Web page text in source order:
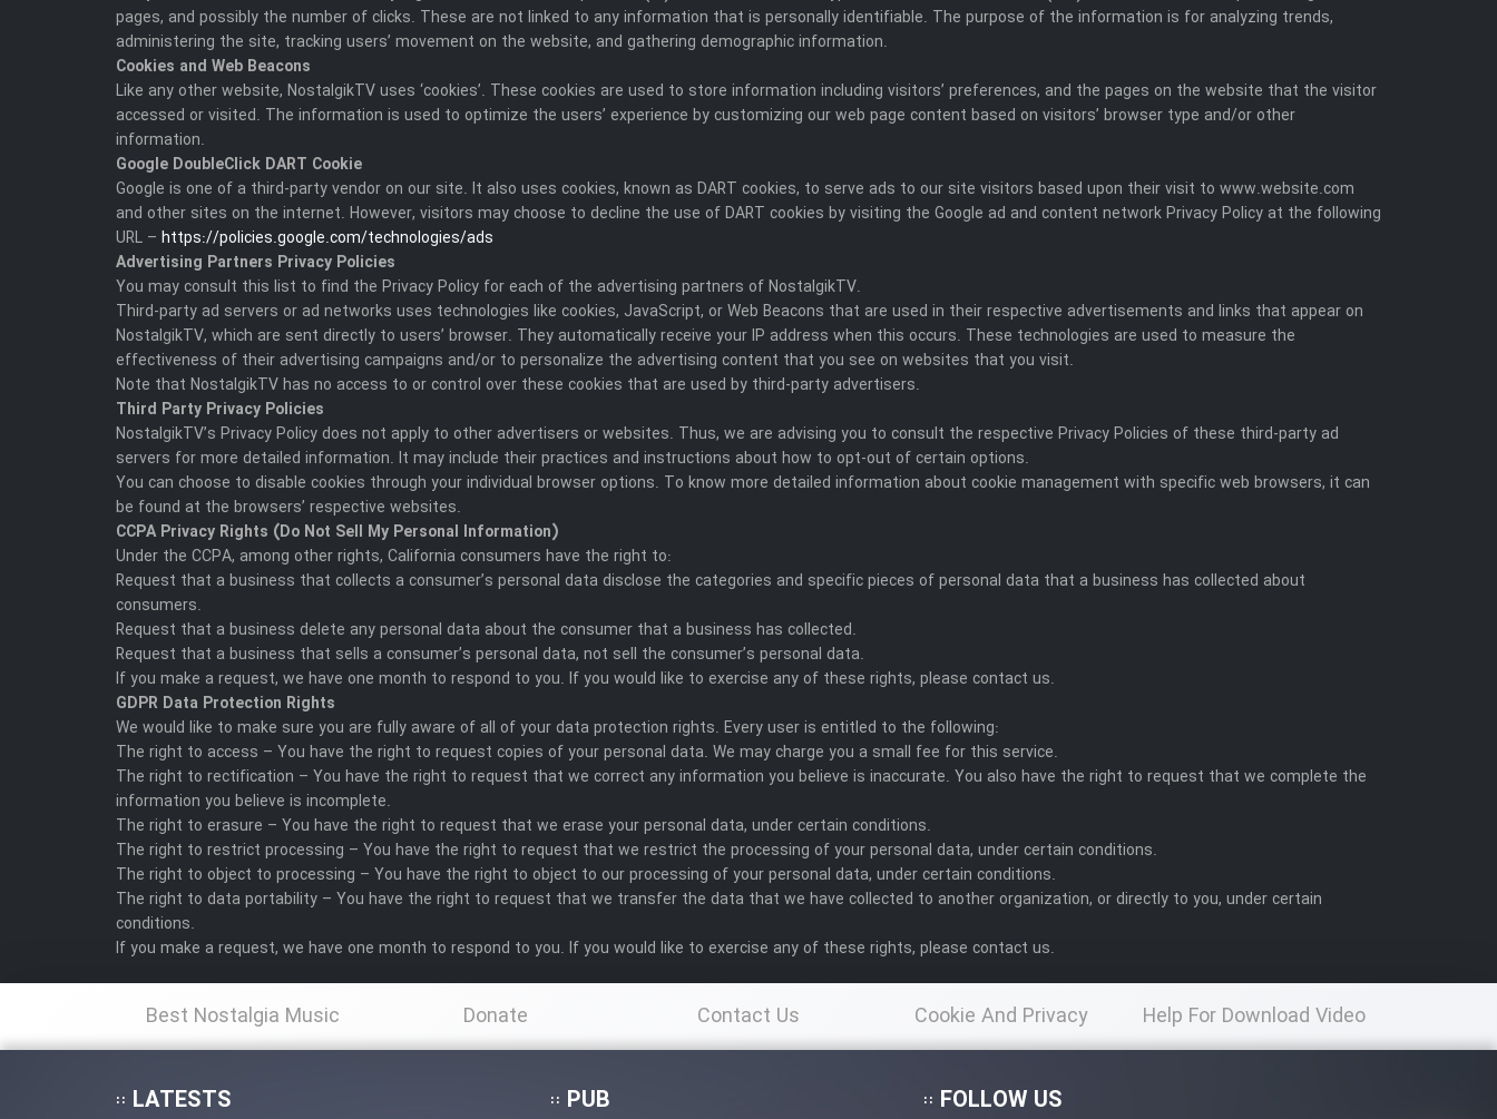
pages, and possibly the number of clicks. These are not linked to any information that is personally identifiable. The purpose of the information is for analyzing trends,
administering the site, tracking users’ movement on the website, and gathering demographic information.
Cookies and Web Beacons
Like any other website, NostalgikTV uses ‘cookies’. These cookies are used to store information including visitors’ preferences, and the pages on the website that the visitor
accessed or visited. The information is used to optimize the users’ experience by customizing our web page content based on visitors’ browser type and/or other
information.
Google DoubleClick DART Cookie
Google is one of a third-party vendor on our site. It also uses cookies, known as DART cookies, to serve ads to our site visitors based upon their visit to www.website.com
and other sites on the internet. However, visitors may choose to decline the use of DART cookies by visiting the Google ad and content network Privacy Policy at the following
URL – https://policies.google.com/technologies/ads
Advertising Partners Privacy Policies
You may consult this list to find the Privacy Policy for each of the advertising partners of NostalgikTV.
Third-party ad servers or ad networks uses technologies like cookies, JavaScript, or Web Beacons that are used in their respective advertisements and links that appear on
NostalgikTV, which are sent directly to users’ browser. They automatically receive your IP address when this occurs. These technologies are used to measure the
effectiveness of their advertising campaigns and/or to personalize the advertising content that you see on websites that you visit.
Note that NostalgikTV has no access to or control over these cookies that are used by third-party advertisers.
Third Party Privacy Policies
NostalgikTV’s Privacy Policy does not apply to other advertisers or websites. Thus, we are advising you to consult the respective Privacy Policies of these third-party ad
servers for more detailed information. It may include their practices and instructions about how to opt-out of certain options.
You can choose to disable cookies through your individual browser options. To know more detailed information about cookie management with specific web browsers, it can
be found at the browsers’ respective websites.
CCPA Privacy Rights (Do Not Sell My Personal Information)
Under the CCPA, among other rights, California consumers have the right to:
Request that a business that collects a consumer’s personal data disclose the categories and specific pieces of personal data that a business has collected about
consumers.
Request that a business delete any personal data about the consumer that a business has collected.
Request that a business that sells a consumer’s personal data, not sell the consumer’s personal data.
If you make a request, we have one month to respond to you. If you would like to exercise any of these rights, please contact us.
GDPR Data Protection Rights
We would like to make sure you are fully aware of all of your data protection rights. Every user is entitled to the following:
The right to access – You have the right to request copies of your personal data. We may charge you a small fee for this service.
The right to rectification – You have the right to request that we correct any information you believe is inaccurate. You also have the right to request that we complete the
information you believe is incomplete.
The right to erasure – You have the right to request that we erase your personal data, under certain conditions.
The right to restrict processing – You have the right to request that we restrict the processing of your personal data, under certain conditions.
The right to object to processing – You have the right to object to our processing of your personal data, under certain conditions.
The right to data portability – You have the right to request that we transfer the data that we have collected to another organization, or directly to you, under certain
conditions.
If you make a request, we have one month to respond to you. If you would like to exercise any of these rights, please contact us.
Best Nostalgia Music Donate Contact Us Cookie And Privacy
Policy
Help For Download Video
LATESTS PUB FOLLOW US